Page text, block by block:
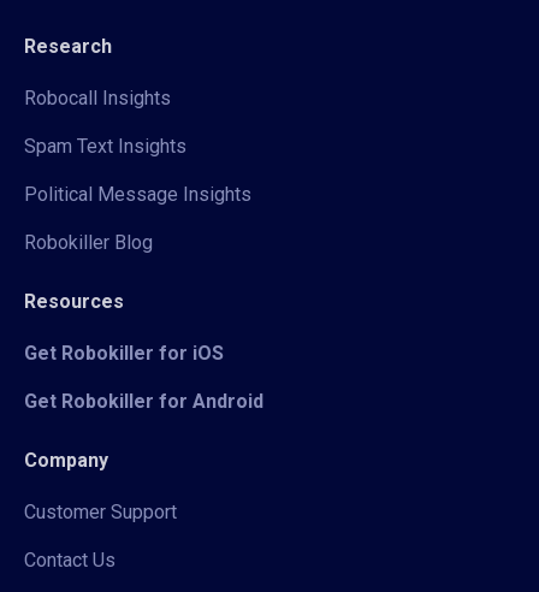
Research
Robocall Insights
Spam Text Insights
Political Message Insights
Robokiller Blog
Resources
Get Robokiller for iOS
Get Robokiller for Android
Company
Customer Support
Contact Us